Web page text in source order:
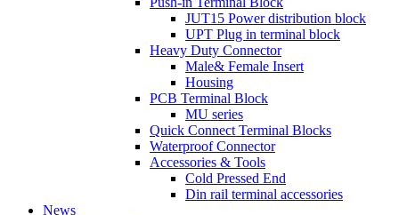
JUT15 Power distribution block
UPT Plug in terminal block
Heavy Duty Connector
Male& Female Insert
Housing
PCB Terminal Block
MU series
Quick Connect Terminal Blocks
Waterproof Connector
Accessories & Tools
Cold Pressed End
Din rail terminal accessories
News